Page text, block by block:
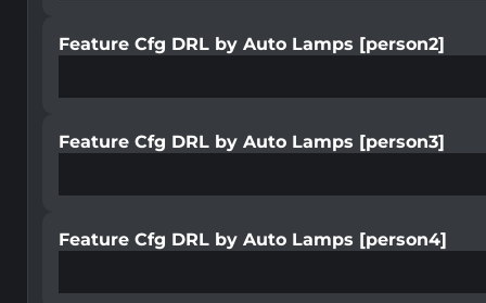
Feature Cfg DRL by Auto Lamps [person2]
Feature Cfg DRL by Auto Lamps [person3]
Feature Cfg DRL by Auto Lamps [person4]